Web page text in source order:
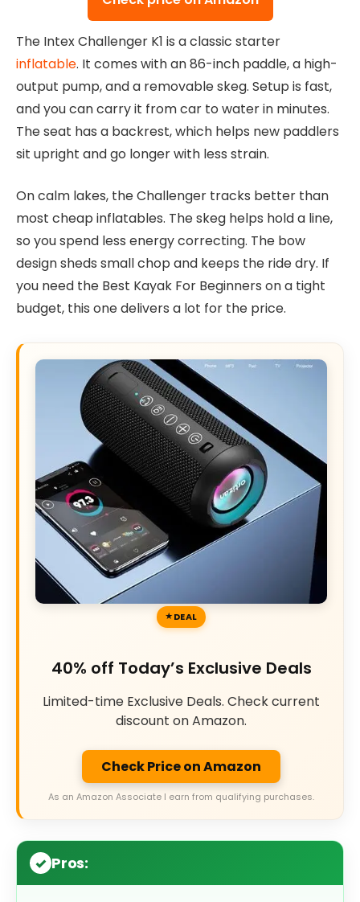
The Intex Challenger K1 is a classic starter
inflatable. It comes with an 86-inch paddle, a high-
output pump, and a removable skeg. Setup is fast,
and you can carry it from car to water in minutes.
The seat has a backrest, which helps new paddlers
sit upright and go longer with less strain.
On calm lakes, the Challenger tracks better than
most cheap inflatables. The skeg helps hold a line,
so you spend less energy correcting. The bow
design sheds small chop and keeps the ride dry. If
you need the Best Kayak For Beginners on a tight
budget, this one delivers a lot for the price.
DEAL
40% off Today’s Exclusive Deals
Limited-time Exclusive Deals. Check current
discount on Amazon.
Check Price on Amazon
As an Amazon Associate I earn from qualifying purchases.
Pros: